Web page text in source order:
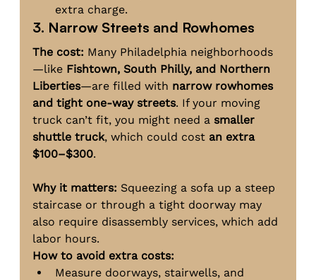
extra charge.
3. Narrow Streets and Rowhomes
The cost: Many Philadelphia neighborhoods
—like Fishtown, South Philly, and Northern
Liberties—are filled with narrow rowhomes
and tight one-way streets. If your moving
truck can’t fit, you might need a smaller
shuttle truck, which could cost an extra
$100–$300.
Why it matters: Squeezing a sofa up a steep
staircase or through a tight doorway may
also require disassembly services, which add
labor hours.
How to avoid extra costs:
Measure doorways, stairwells, and